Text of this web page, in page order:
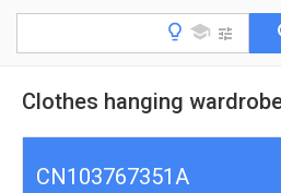
Clothes hanging
CN103767351A